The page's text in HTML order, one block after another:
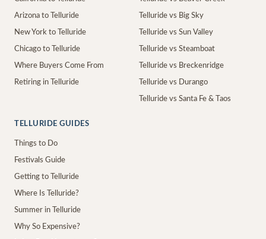
Arizona to Telluride
New York to Telluride
Chicago to Telluride
Where Buyers Come From
Retiring in Telluride
Telluride vs Big Sky
Telluride vs Sun Valley
Telluride vs Steamboat
Telluride vs Breckenridge
Telluride vs Durango
Telluride vs Santa Fe & Taos
TELLURIDE GUIDES
Things to Do
Festivals Guide
Getting to Telluride
Where Is Telluride?
Summer in Telluride
Why So Expensive?